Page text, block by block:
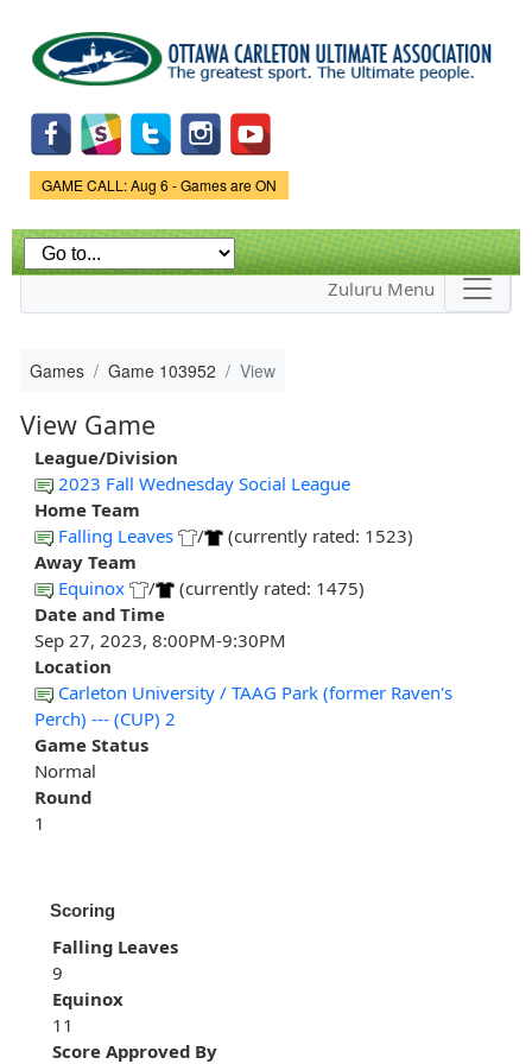
main
content
Game Status.
GAME CALL: Aug 6 - Games are ON
Zuluru Menu
Games Game 103952 View
View Game
League/Division
2023 Fall Wednesday Social League
Home Team
Falling Leaves
/
(currently rated: 1523)
Away Team
Equinox
/
(currently rated: 1475)
Date and Time
Sep 27, 2023, 8:00PM-9:30PM
Location
Carleton University / TAAG Park (former Raven's
Perch) --- (CUP) 2
Game Status
Normal
Round
1
Scoring
Falling Leaves
9
Equinox
11
Score Approved By